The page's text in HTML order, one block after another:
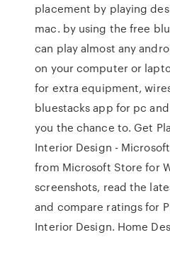
placement by playing
mac. by using the free
can play almost any
on your computer or
for extra equipment,
bluestacks app for pc
you the chance to. Get
Interior Design -
from Microsoft Store for
screenshots, read the
and compare ratings for
Interior Design. Home